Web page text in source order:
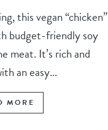
this vegan “chicken”
budget-friendly soy
meat. It’s rich and
an easy...
MORE